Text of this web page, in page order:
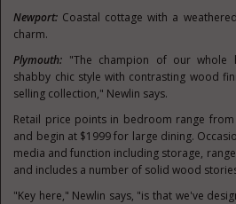
Newport: Coastal cottage with a
charm.
Plymouth: "The champion of our whole
shabby chic style with contrasting wood
selling collection," Newlin says.
Retail price points in bedroom range from
and begin at $1999for large dining.
media and function including storage,
and includes a number of solid wood
"Key here," Newlin says, "is that we've